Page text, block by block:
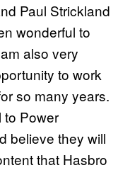
Paul Strickland
wonderful to
also very
to work
so many years.
to Power
believe they will
that Hasbro